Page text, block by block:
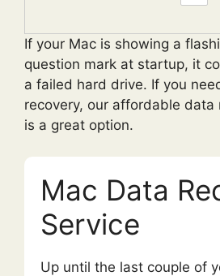
If your Mac is showing a
question mark at startup, it
a failed hard drive. If you
recovery, our affordable data
is a great option.
Mac Data
Service
Up until the last couple of